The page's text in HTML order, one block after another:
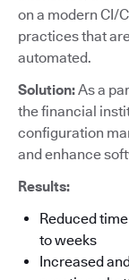
on a modern CI/
practices that
automated.
Solution:As a
the financial
configuration
and enhance
Results:
Reduced
to weeks
Increased